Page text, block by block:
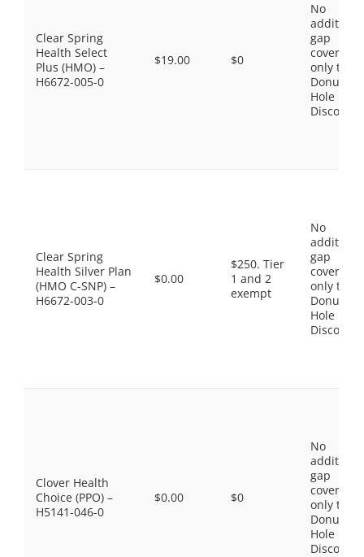
Clear Spring
Health Select
Plus (HMO) –
H6672-005-0
$19.00 $0
No
gap
coverage,
only the
Donut
Hole
Discount
Clear Spring
Health Silver Plan
(HMO C-SNP) –
H6672-003-0
$0.00
$250. Tier
1 and 2
exempt
No
gap
coverage,
only the
Donut
Hole
Discount
Clover Health
Choice (PPO) –
H5141-046-0
$0.00 $0
No
gap
coverage,
only the
Donut
Hole
Discount